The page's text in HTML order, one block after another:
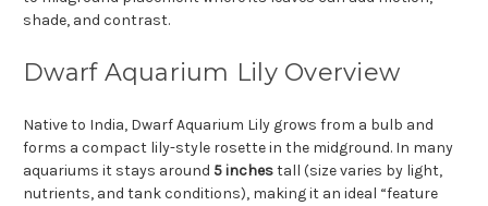
shade, and contrast.
Dwarf Aquarium Lily Overview
Native to India, Dwarf Aquarium Lily grows from a bulb and
forms a compact lily-style rosette in the midground. In many
aquariums it stays around 5 inchestall (size varies by light,
nutrients, and tank conditions), making it an ideal “feature